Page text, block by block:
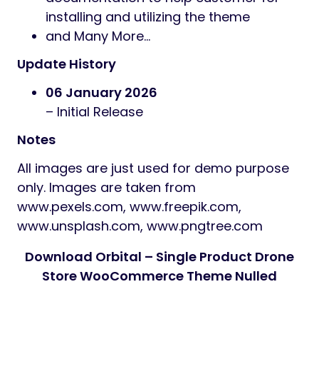
installing and utilizing the theme
and Many More…
Update History
06 January 2026
– Initial Release
Notes
All images are just used for demo purpose
only. Images are taken from
www.pexels.com, www.freepik.com,
www.unsplash.com, www.pngtree.com
Download Orbital – Single Product Drone
Store WooCommerce Theme Nulled